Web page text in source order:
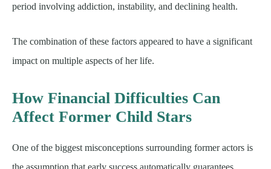
period involving addiction, instability, and declining health.
The combination of these factors appeared to have a significant
impact on multiple aspects of her life.
How Financial Difficulties Can
Affect Former Child Stars
One of the biggest misconceptions surrounding former actors is
the assumption that early success automatically guarantees